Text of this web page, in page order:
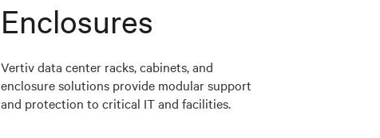
Enclosures
Vertiv data center racks, cabinets, and
enclosure solutions provide modular support
and protection to critical IT and facilities.